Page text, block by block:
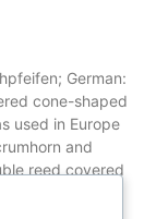
German:
cone-shaped
used in Europe
and
reed covered